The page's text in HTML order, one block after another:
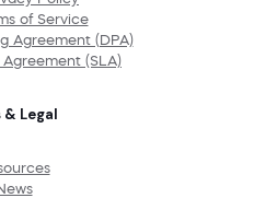
of Service
Agreement (DPA)
(SLA)
& Legal